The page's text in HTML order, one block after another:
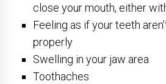
close your mouth, either
Feeling as if your teeth
properly
Swelling in your jaw area
Toothaches